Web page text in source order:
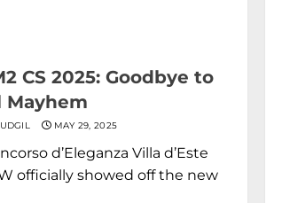
CS 2025: Goodbye to
Mayhem
MAY 29, 2025
d’Eleganza Villa d’Este
officially showed off the new